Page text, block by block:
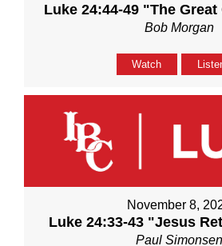
Luke 24:44-49 "The
Bob Morgan
Watch
November 8,
Luke 24:33-43 "Jesus
Paul Simonsen